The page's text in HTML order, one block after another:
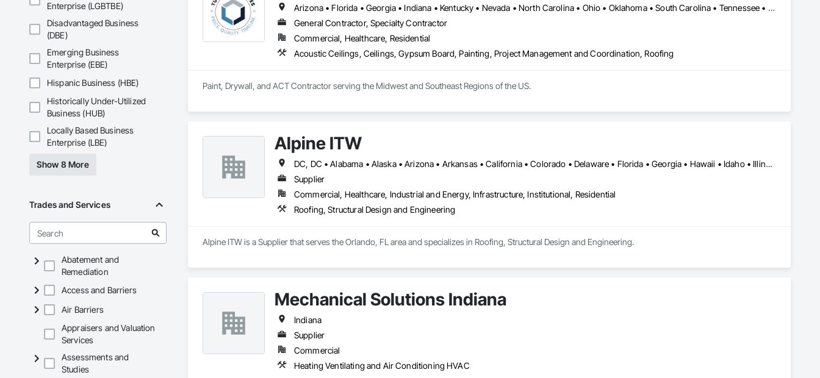
Enterprise (LGBTBE)
Disadvantaged Business
(DBE)
Emerging Business
Enterprise (EBE)
Hispanic Business (HBE)
Historically Under-Utilized
Business (HUB)
Locally Based Business
Enterprise (LBE)
Show 8 More
Trades and Services
Abatement and
Remediation
Access and Barriers
Air Barriers
Appraisers and Valuation
Services
Assessments and
Studies
Arizona • Florida • Georgia • Indiana • Kentucky • Nevada • North Carolina • Ohio • Oklahoma • South Carolina • Tennessee • Texas • West Virginia
General Contractor, Specialty Contractor
Commercial, Healthcare, Residential
Acoustic Ceilings, Ceilings, Gypsum Board, Painting, Project Management and Coordination, Roofing
Paint, Drywall, and ACT Contractor serving the Midwest and Southeast Regions of the US.
Alpine ITW
DC, DC • Alabama • Alaska • Arizona • Arkansas • California • Colorado • Delaware • Florida • Georgia • Hawaii • Idaho • Illinois • Indiana • Iowa • Kansas • Kentucky • Louisiana • Maryland • Massachusetts • Michigan • Minnesota • Mississippi • Missouri • Nebraska • Nevada • New Hampshire • New Jersey • New Mexico • New York • North Carolina • North Dakota • Ohio • Oklahoma • Oregon • Pennsylvania • Rhode Island • South Carolina • South Dakota • Tennessee • Texas • Utah • Virginia • Washington • West Virginia • Wisconsin
Supplier
Commercial, Healthcare, Industrial and Energy, Infrastructure, Institutional, Residential
Roofing, Structural Design and Engineering
Alpine ITW is a Supplier that serves the Orlando, FL area and specializes in Roofing, Structural Design and Engineering.
Mechanical Solutions Indiana
Indiana
Supplier
Commercial
Heating Ventilating and Air Conditioning HVAC